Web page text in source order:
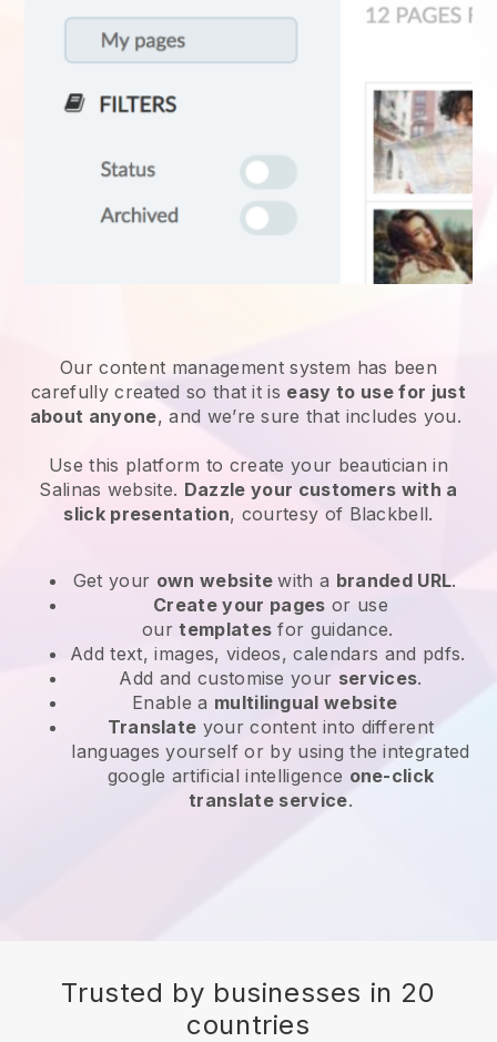
Our content management system has been
carefully created so that it is easy to use for just
about anyone, and we’re sure that includes you.
Use this platform to create your beautician in
Salinas website. Dazzle your customers with a
slick presentation, courtesy of Blackbell.
Get your own websitewith a branded URL.
Create your pages or use
ourtemplates for guidance.
Add text, images, videos, calendars and pdfs.
Add and customise your services.
Enable a multilingual website
Translate your content into different
languages yourself or by using the integrated
google artificial intelligence one-click
translate service.
Trusted by businesses in 20
countries